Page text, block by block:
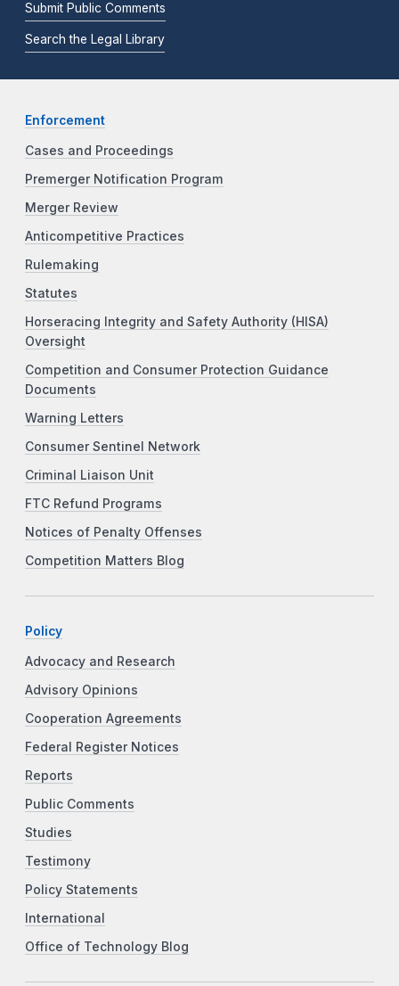
Submit Public Comments
Search the Legal Library
Enforcement
Cases and Proceedings
Premerger Notification Program
Merger Review
Anticompetitive Practices
Rulemaking
Statutes
Horseracing Integrity and Safety Authority (HISA)
Oversight
Competition and Consumer Protection Guidance
Documents
Warning Letters
Consumer Sentinel Network
Criminal Liaison Unit
FTC Refund Programs
Notices of Penalty Offenses
Competition Matters Blog
Policy
Advocacy and Research
Advisory Opinions
Cooperation Agreements
Federal Register Notices
Reports
Public Comments
Studies
Testimony
Policy Statements
International
Office of Technology Blog